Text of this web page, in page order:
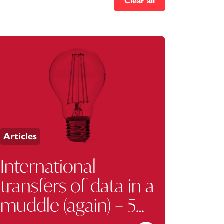
Articles
International
transfers of data in a
muddle (again) – 5